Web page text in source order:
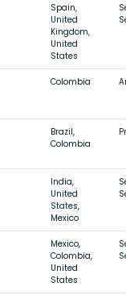
Spain,
United
Kingdom,
United
States
Colombia
Brazil,
Colombia
India,
United
States,
Mexico
Mexico,
Colombia,
United
States